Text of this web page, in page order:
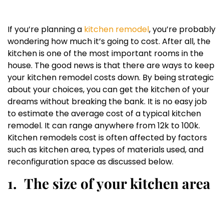
If you’re planning a kitchen remodel, you’re probably
wondering how much it’s going to cost. After all, the
kitchen is one of the most important rooms in the
house. The good news is that there are ways to keep
your kitchen remodel costs down. By being strategic
about your choices, you can get the kitchen of your
dreams without breaking the bank. It is no easy job
to estimate the average cost of a typical kitchen
remodel. It can range anywhere from 12k to 100k.
Kitchen remodels cost is often affected by factors
such as kitchen area, types of materials used, and
reconfiguration space as discussed below.
1. The size of your kitchen area